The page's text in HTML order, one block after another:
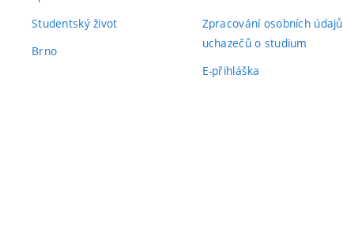
Studentský život
Brno
Zpracování osobních údajů
uchazečů o studium
E-přihláška